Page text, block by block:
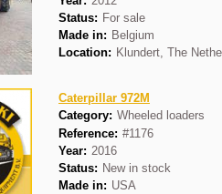
Status: For sale
Made in: Belgium
Location: Klundert, The
Caterpillar 972M
Category: Wheeled loaders
Reference: #1176
Year: 2016
Status: New in stock
Made in: USA